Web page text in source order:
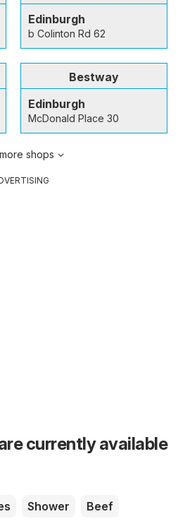
Edinburgh
b Colinton Rd 62
Bestway
Edinburgh
McDonald Place 30
shops
currently available
Shower
Beef